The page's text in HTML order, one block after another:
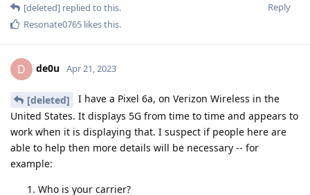
Reply
[deleted] replied to this.
Resonate0765 likes this.
D de0u Apr 21, 2023
[deleted]
I have a Pixel 6a, on Verizon Wireless in the
United States. It displays 5G from time to time and appears to
work when it is displaying that. I suspect if people here are
able to help then more details will be necessary -- for
example:
Who is your carrier?